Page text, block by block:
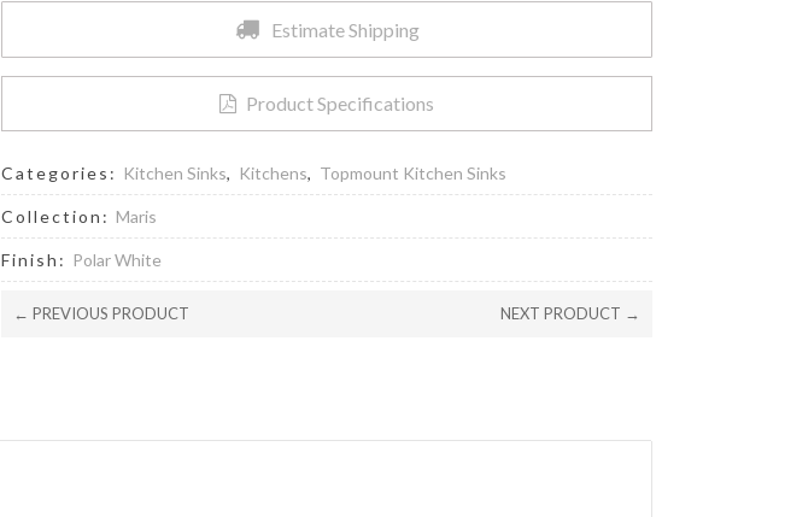
Estimate Shipping
Product Specifications
Categories: Kitchen Sinks, Kitchens, Topmount Kitchen Sinks
Collection: Maris
Finish: Polar White
← PREVIOUS PRODUCT NEXT PRODUCT →